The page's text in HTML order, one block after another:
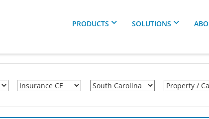
PRODUCTS SOLUTIONS